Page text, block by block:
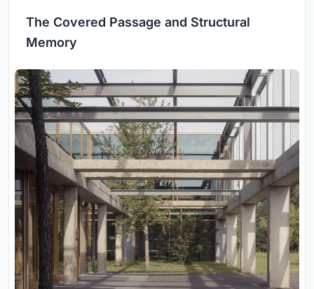
The Covered Passage and Structural
Memory